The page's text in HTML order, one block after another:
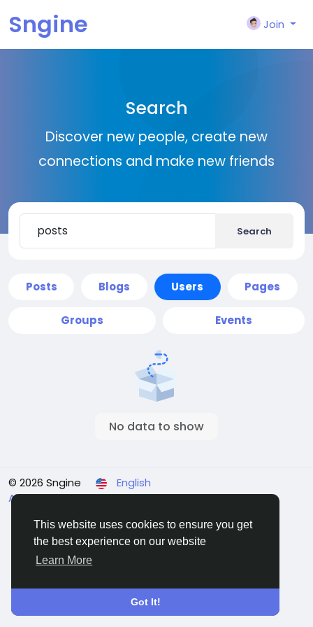
This website uses cookies to ensure you get
the best experience on our website
Learn More
Got It!
Sngine Join
Search
Discover new people, create new
connections and make new friends
Search
Posts Blogs Users Pages
Groups Events
No data to show
© 2026 Sngine
English
About Terms Privacy Contact Us Directory